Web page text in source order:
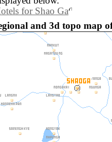
for Shao Ga
and 3d topo map